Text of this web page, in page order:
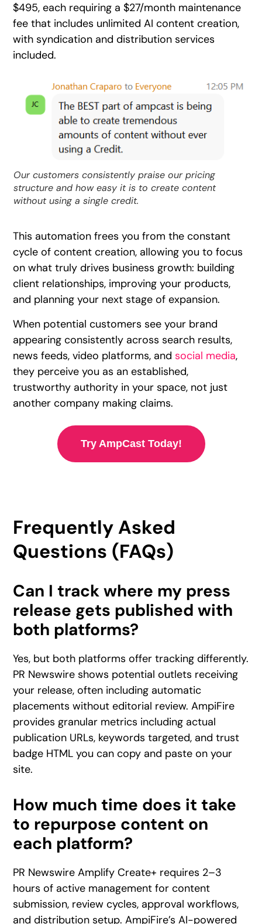
$495, each requiring a $27/month maintenance
fee that includes unlimited AI content creation,
with syndication and distribution services
included.
Our customers consistently praise our pricing
structure and how easy it is to create content
without using a single credit.
This automation frees you from the constant
cycle of content creation, allowing you to focus
on what truly drives business growth: building
client relationships, improving your products,
and planning your next stage of expansion.
When potential customers see your brand
appearing consistently across search results,
news feeds, video platforms, andsocial media,
they perceive you as an established,
trustworthy authority in your space, not just
another company making claims.
Try AmpCast Today!
Frequently Asked
Questions (FAQs)
Can I track where my press
release gets published with
both platforms?
Yes, but both platforms offer tracking differently.
PR Newswire shows potential outlets receiving
your release, often including automatic
placements without editorial review. AmpiFire
provides granular metrics including actual
publication URLs, keywords targeted, and trust
badge HTML you can copy and paste on your
site.
How much time does it take
to repurpose content on
each platform?
PR Newswire Amplify Create+ requires 2–3
hours of active management for content
submission, review cycles, approval workflows,
and distribution setup. AmpiFire’s AI-powered